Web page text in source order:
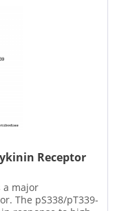
Receptor
a major
The pS338/pT339-